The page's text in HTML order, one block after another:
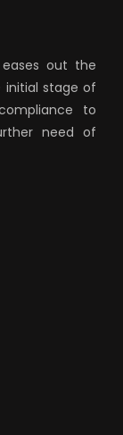
out the
initial stage of
to